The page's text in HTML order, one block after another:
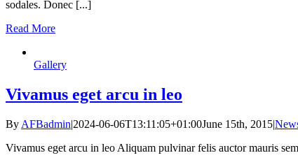
sodales. Donec [...]
Read More
Gallery
Vivamus eget arcu in leo
By AFBadmin|2024-06-06T13:11:05+01:00June 15th, 2015|
Vivamus eget arcu in leo Aliquam pulvinar felis auctor mauris